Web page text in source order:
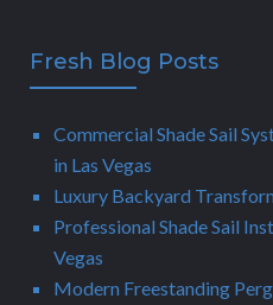
Fresh Blog Posts
Commercial Shade Sail
in Las Vegas
Luxury Backyard
Professional Shade Sail
Vegas
Modern Freestanding